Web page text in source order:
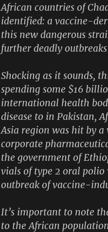
African countries of
identified: a vaccine-
this new dangerous
further deadly
Shocking as it sounds,
spending some $16
international health
disease to in Pakistan,
Asia region was hit by
corporate
the government of
vials of type 2 oral
outbreak of vaccine-
It’s important to note
to the African